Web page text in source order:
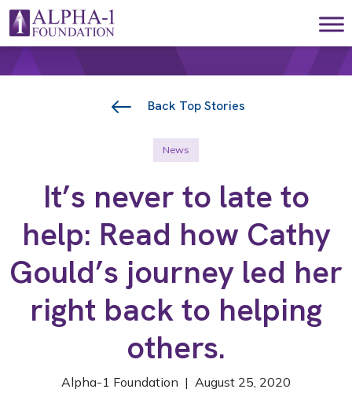
Skip to content
Main Navigation
Back Top Stories
News
It’s never to late to
help: Read how Cathy
Gould’s journey led her
right back to helping
others.
Alpha-1 Foundation | August 25, 2020